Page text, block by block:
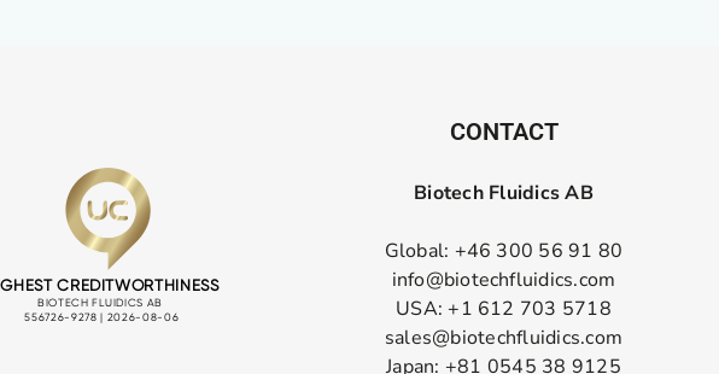
CONTACT
Biotech Fluidics AB
Global: +46 300 56 91 80
info@biotechfluidics.com
USA: +1 612 703 5718
sales@biotechfluidics.com
Japan: +81 0545 38 9125